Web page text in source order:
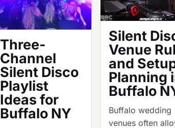
Three-
Channel
Silent Disco
Playlist
Ideas for
Buffalo NY
Silent
Venue
and
Planning
Buffalo
Buffalo wedding
venues often